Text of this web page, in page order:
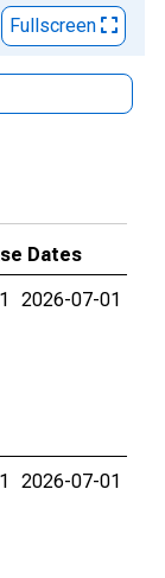
Fullscreen
Dates
2026-07-01
2026-07-01